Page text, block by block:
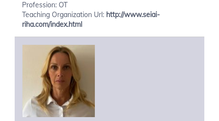
Profession: OT
Teaching Organization Url: http://www.seiai-
riha.com/index.html